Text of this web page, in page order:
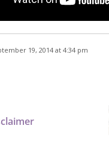
19, 2014 at 4:34 pm